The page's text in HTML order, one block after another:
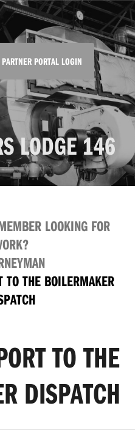
PARTNER PORTAL LOGIN
LODGE 146
LOOKING FOR
TO THE BOILERMAKER
TO THE
DISPATCH